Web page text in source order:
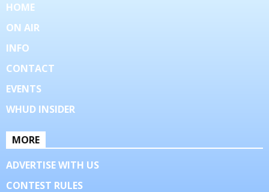
HOME
ON AIR
INFO
CONTACT
EVENTS
WHUD INSIDER
MORE
ADVERTISE WITH US
CONTEST RULES